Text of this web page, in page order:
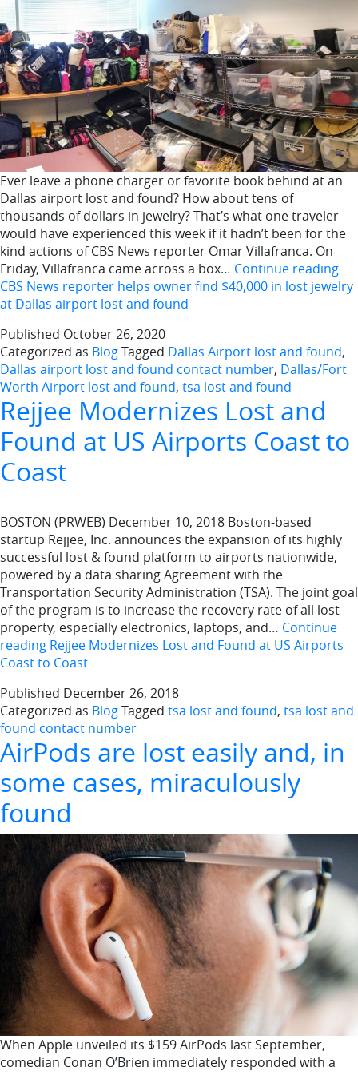
Ever leave a phone charger or favorite book behind at an
Dallas airport lost and found? How about tens of
thousands of dollars in jewelry? That’s what one traveler
would have experienced this week if it hadn’t been for the
kind actions of CBS News reporter Omar Villafranca. On
Friday, Villafranca came across a box… Continue reading
CBS News reporter helps owner find $40,000 in lost jewelry
at Dallas airport lost and found
Published October 26, 2020
Categorized as BlogTagged Dallas Airport lost and found,
Dallas airport lost and found contact number, Dallas/Fort
Worth Airport lost and found, tsa lost and found
Rejjee Modernizes Lost and
Found at US Airports Coast to
Coast
BOSTON (PRWEB) December 10, 2018 Boston-based
startup Rejjee, Inc. announces the expansion of its highly
successful lost & found platform to airports nationwide,
powered by a data sharing Agreement with the
Transportation Security Administration (TSA). The joint goal
of the program is to increase the recovery rate of all lost
property, especially electronics, laptops, and… Continue
reading Rejjee Modernizes Lost and Found at US Airports
Coast to Coast
Published December 26, 2018
Categorized as BlogTagged tsa lost and found, tsa lost and
found contact number
AirPods are lost easily and, in
some cases, miraculously
found
When Apple unveiled its $159 AirPods last September,
comedian Conan O’Brien immediately responded with a